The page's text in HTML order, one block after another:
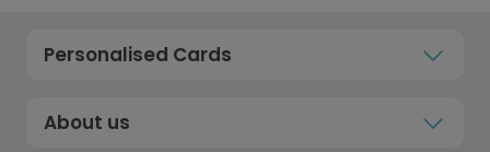
Personalised Cards
About us